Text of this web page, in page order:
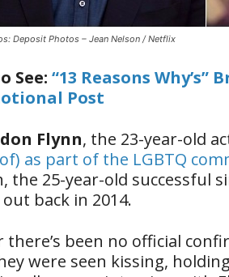
Deposit Photos – Jean Nelson / Netflix
See: “13 Reasons
Post
Flynn, the 23-year-old
as part of the LGBTQ
the 25-year-old successful
out back in 2014.
there’s been no official
were seen kissing,